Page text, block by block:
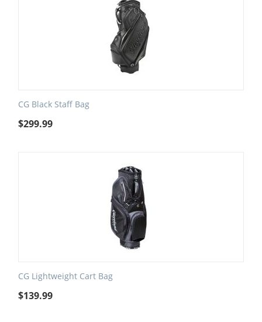
CG Black Staff Bag
$299.99
CG Lightweight Cart Bag
$139.99